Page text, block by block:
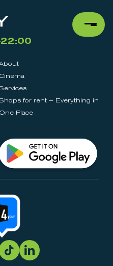
Cinema
for rent – Everything in
One Place